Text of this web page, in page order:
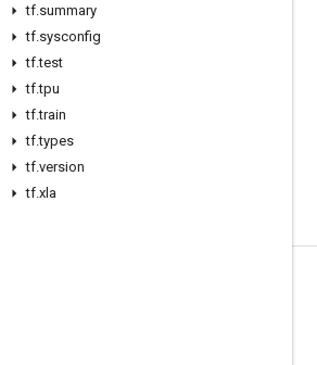
tf.summary
tf.sysconfig
tf.test
tf.tpu
tf.train
tf.types
tf.version
tf.xla